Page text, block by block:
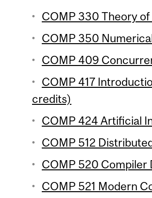
COMP 330 Theory
COMP 350
COMP 409
COMP 417
credits)
COMP 424 Artificial
COMP 512
COMP 520 Compiler
COMP 521 Modern